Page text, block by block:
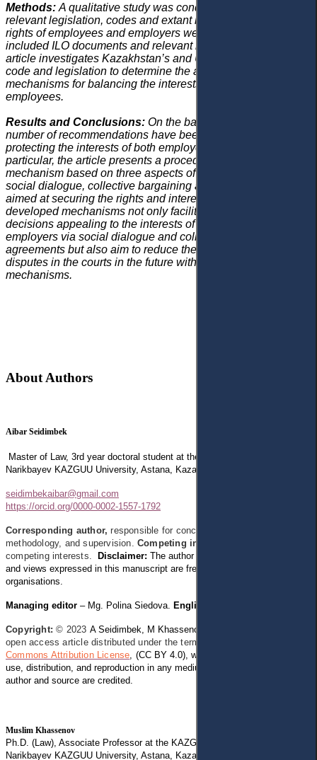
Methods: A qualitative study was conducted and the
relevant legislation, codes and extant literature related to the
rights of employees and employers were explored, which
included ILO documents and relevant research articles.
article investigates Kazakhstan’s and United States’ labour
code and legislation to determine the applicable procedural
mechanisms for balancing the interests of employers and
employees.
Results and Conclusions: On the basis of this study, a
number of recommendations have been developed, aimed at
protecting the interests of both employers and employees. In
particular, the article presents a procedural developed
mechanism based on three aspects of employment relations:
social dialogue, collective bargaining and dispute resolution
aimed at securing the rights and interests of both parties. The
developed mechanisms not only facilitate mutually beneficial
decisions appealing to the interests of employees and
employers via social dialogue and collective bargaining
agreements but also aim to reduce the number of labour
disputes in the courts in the future with alternative resolution
mechanisms.
About Authors
Aibar Seidimbek
Master of Law, 3rd year doctoral student at the KAZGUU Law School,
Narikbayev KAZGUU University, Astana, Kazakhstan
seidimbekaibar@gmail.com
https://orcid.org/0000-0002-1557-1792
Corresponding author,responsible for conceptualization,
methodology, and supervision. Competing interests:
competing interests.
Disclaimer:The author declares that
and views expressed in this manuscript are free of any impact of any
organisations.
Managing editor – Mg. Polina Siedova. English Editor
Copyright: © 2023 A Seidimbek, M Khassenov, M Alenov.
open access article distributed under the terms of the
Commons Attribution License, (CC BY 4.0), which permits
use, distribution, and reproduction in any medium, provided the original
author and source are credited.
Muslim Khassenov
Ph.D. (Law), Associate Professor at the KAZGUU Law School, M.
Narikbayev KAZGUU University, Astana, Kazakhstan